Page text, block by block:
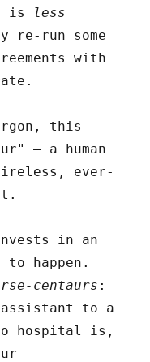
is less
re-run some
with
this
– a human
ever-
in an
to happen.
centaurs :
assistant to a
hospital is,